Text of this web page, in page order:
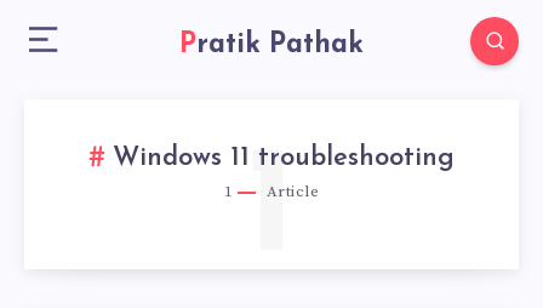
Pratik Pathak
Windows 11 troubleshooting
1 Article
1